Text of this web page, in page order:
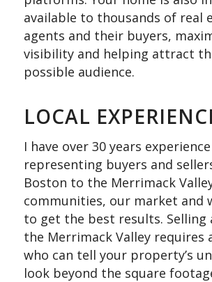
available to thousands of real
agents and their buyers,
visibility and helping attract
possible audience.
LOCAL
I have over 30 years
representing buyers and
Boston to the Merrimack
communities, our market and
to get the best results. Selling
the Merrimack Valley requires
who can tell your property’s
look beyond the square